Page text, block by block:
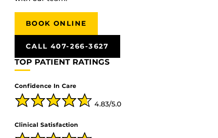
BOOK ONLINE
CALL 407-266-3627
TOP PATIENT RATINGS
Confidence In Care
4.83/5.0
Clinical Satisfaction